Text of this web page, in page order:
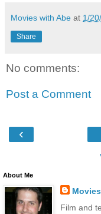
Movies with Abe at 1/
Share
No comments:
Post a Comment
‹
About Me
Film and